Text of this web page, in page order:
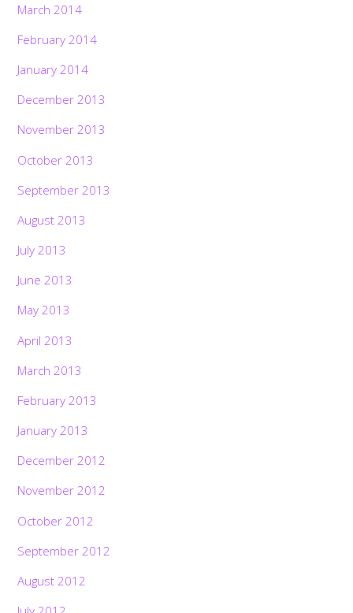
March 2014
February 2014
January 2014
December 2013
November 2013
October 2013
September 2013
August 2013
July 2013
June 2013
May 2013
April 2013
March 2013
February 2013
January 2013
December 2012
November 2012
October 2012
September 2012
August 2012